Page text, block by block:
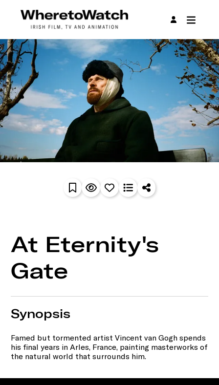
At Eternity's
Gate
Synopsis
Famed but tormented artist Vincent van Gogh spends
his final years in Arles, France, painting masterworks of
the natural world that surrounds him.